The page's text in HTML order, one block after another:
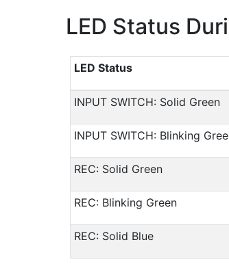
LED Status
LED Status
INPUT SWITCH: Solid Green
INPUT SWITCH: Blinking
REC: Solid Green
REC: Blinking Green
REC: Solid Blue